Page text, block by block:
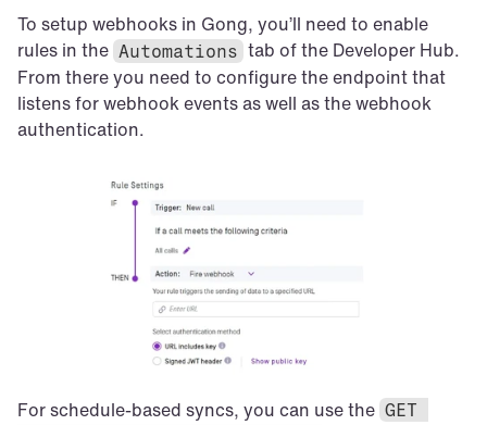
To setup webhooks in Gong, you’ll need to enable
rules in the Automations tab of the Developer Hub.
From there you need to configure the endpoint that
listens for webhook events as well as the webhook
authentication.
For schedule-based syncs, you can use the GET